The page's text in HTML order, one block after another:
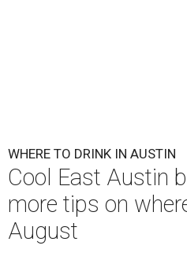
WHERE TO DRINK IN AUSTIN
Cool East Austin
more tips on
August